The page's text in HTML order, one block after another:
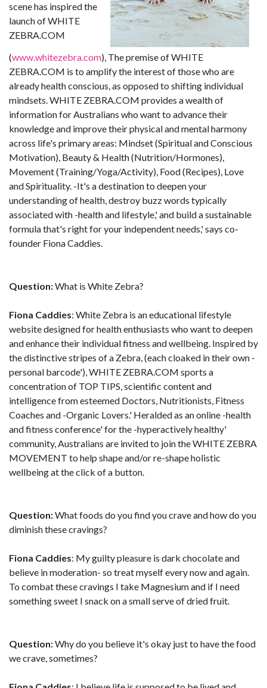
scene has inspired the
launch of WHITE
ZEBRA.COM
(www.whitezebra.com), The premise of WHITE
ZEBRA.COM is to amplify the interest of those who are
already health conscious, as opposed to shifting individual
mindsets. WHITE ZEBRA.COM provides a wealth of
information for Australians who want to advance their
knowledge and improve their physical and mental harmony
across life's primary areas: Mindset (Spiritual and Conscious
Motivation), Beauty & Health (Nutrition/Hormones),
Movement (Training/Yoga/Activity), Food (Recipes), Love
and Spirituality. -It's a destination to deepen your
understanding of health, destroy buzz words typically
associated with -health and lifestyle,' and build a sustainable
formula that's right for your independent needs,' says co-
founder Fiona Caddies.
Question:What is White Zebra?
Fiona Caddies: White Zebra is an educational lifestyle
website designed for health enthusiasts who want to deepen
and enhance their individual fitness and wellbeing. Inspired by
the distinctive stripes of a Zebra, (each cloaked in their own -
personal barcode'), WHITE ZEBRA.COM sports a
concentration of TOP TIPS, scientific content and
intelligence from esteemed Doctors, Nutritionists, Fitness
Coaches and -Organic Lovers.' Heralded as an online -health
and fitness conference' for the -hyperactively healthy'
community, Australians are invited to join the WHITE ZEBRA
MOVEMENT to help shape and/or re-shape holistic
wellbeing at the click of a button.
Question:What foods do you find you crave and how do you
diminish these cravings?
Fiona Caddies: My guilty pleasure is dark chocolate and
believe in moderation- so treat myself every now and again.
To combat these cravings I take Magnesium and if I need
something sweet I snack on a small serve of dried fruit.
Question:Why do you believe it's okay just to have the food
we crave, sometimes?